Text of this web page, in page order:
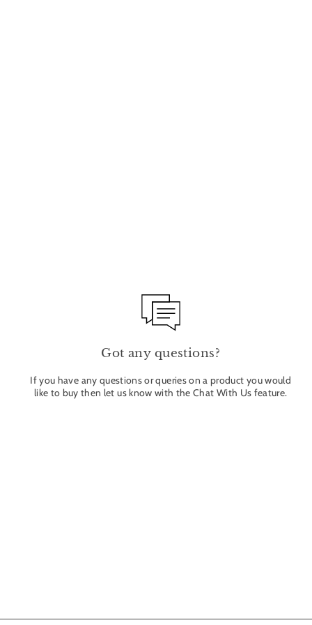
Got any questions?
If you have any questions or queries on a product you would
like to buy then let us know with the Chat With Us feature.